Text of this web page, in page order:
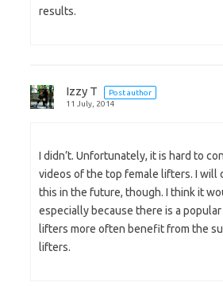
results.
Izzy T
Post author
11 July, 2014
I didn’t. Unfortunately, it is hard to
videos of the top female lifters. I will
this in the future, though. I think it
especially because there is a
lifters more often benefit from the
lifters.